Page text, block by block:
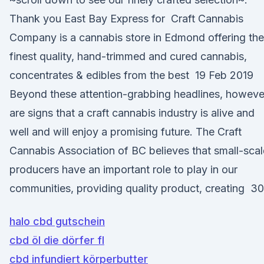
Thank you East Bay Express for Craft Cannabis
Company is a cannabis store in Edmond offering the
finest quality, hand-trimmed and cured cannabis,
concentrates & edibles from the best 19 Feb 2019
Beyond these attention-grabbing headlines,
are signs that a craft cannabis industry is alive and
well and will enjoy a promising future. The Craft
Cannabis Association of BC believes that small-
producers have an important role to play in our
communities, providing quality product, creating
halo cbd gutschein
cbd öl die dörfer fl
cbd infundiert körperbutter